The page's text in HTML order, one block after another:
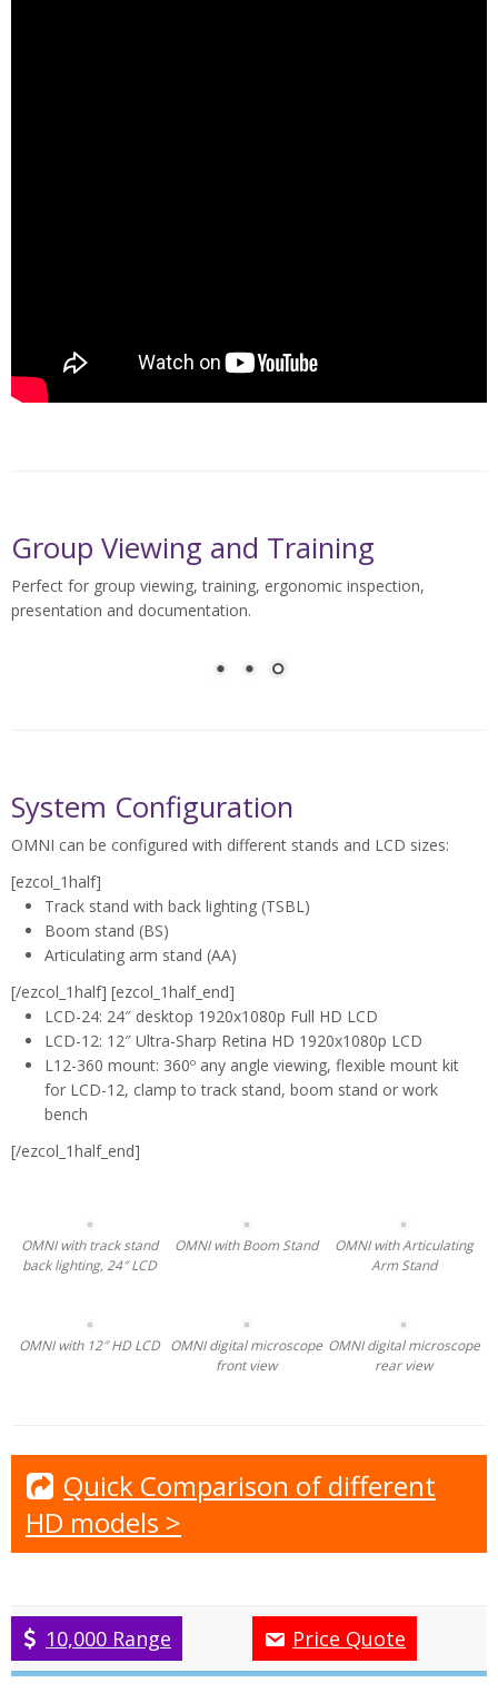
Group Viewing and Training
Perfect for group viewing, training, ergonomic inspection,
presentation and documentation.
Medical Device Inspection
System Configuration
OMNI can be configured with different stands and LCD sizes:
Boom stand (BS)
Articulating arm stand (AA)
LCD-12: 12″ Ultra-Sharp Retina HD 1920x1080p LCD
L12-360 mount: 360º any angle viewing, flexible mount kit
OMNI with track stand
OMNI with Boom Stand
OMNI with 12″ HD LCD
OMNI digital microscope
front view
OMNI digital microscope
rear view